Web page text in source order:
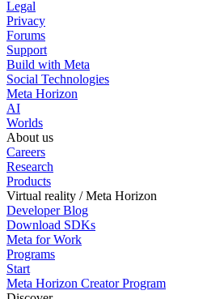
Legal
Privacy
Forums
Support
Build with Meta
Social Technologies
Meta Horizon
AI
Worlds
About us
Careers
Research
Products
Virtual reality / Meta Horizon
Developer Blog
Download SDKs
Meta for Work
Programs
Start
Meta Horizon Creator Program